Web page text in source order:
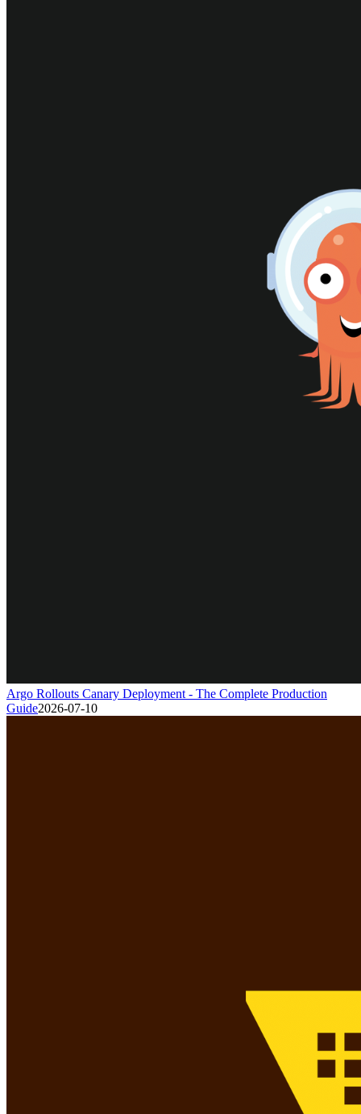
Argo Rollouts Canary Deployment - The Complete Production
Guide2026-07-10